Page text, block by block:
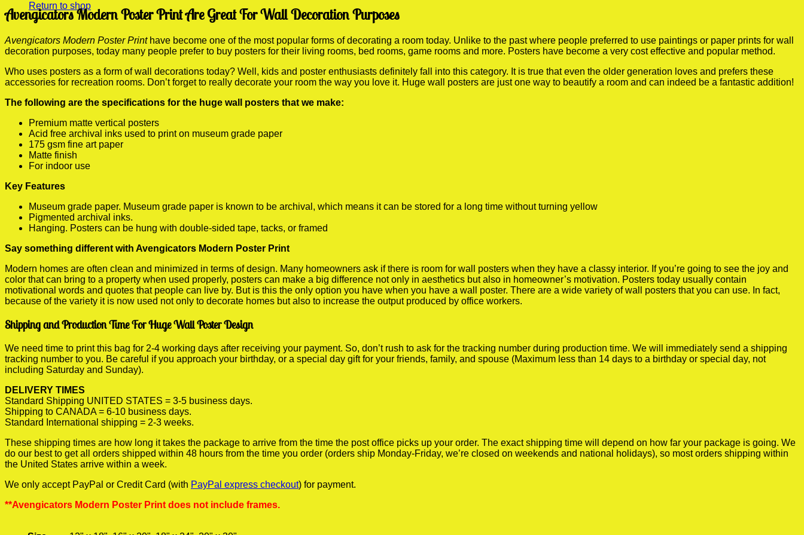
Return to shop
Avengicators Modern Poster Print Are Great For Wall Decoration Purposes
Avengicators Modern Poster Printhave become one of the most popular forms of decorating a room today. Unlike to the past where people preferred to use paintings or paper prints for wall
decoration purposes, today many people prefer to buy posters for their living rooms, bed rooms, game rooms and more. Posters have become a very cost effective and popular method.
Who uses posters as a form of wall decorations today? Well, kids and poster enthusiasts definitely fall into this category. It is true that even the older generation loves and prefers these
accessories for recreation rooms. Don’t forget to really decorate your room the way you love it. Huge wall posters are just one way to beautify a room and can indeed be a fantastic addition!
The following are the specifications for the huge wall posters that we make:
Premium matte vertical posters
Acid free archival inks used to print on museum grade paper
175 gsm fine art paper
Matte finish
For indoor use
Key Features
Museum grade paper. Museum grade paper is known to be archival, which means it can be stored for a long time without turning yellow
Pigmented archival inks.
Hanging. Posters can be hung with double-sided tape, tacks, or framed
Say something different with Avengicators Modern Poster Print
Modern homes are often clean and minimized in terms of design. Many homeowners ask if there is room for wall posters when they have a classy interior. If you’re going to see the joy and
color that can bring to a property when used properly, posters can make a big difference not only in aesthetics but also in homeowner’s motivation. Posters today usually contain
motivational words and quotes that people can live by. But is this the only option you have when you have a wall poster. There are a wide variety of wall posters that you can use. In fact,
because of the variety it is now used not only to decorate homes but also to increase the output produced by office workers.
Shipping and Production Time For Huge Wall Poster Design
We need time to print this bag for 2-4 working days after receiving your payment. So, don’t rush to ask for the tracking number during production time. We will immediately send a shipping
tracking number to you. Be careful if you approach your birthday, or a special day gift for your friends, family, and spouse (Maximum less than 14 days to a birthday or special day, not
including Saturday and Sunday).
DELIVERY TIMES
Standard Shipping UNITED STATES = 3-5 business days.
Shipping to CANADA = 6-10 business days.
Standard International shipping = 2-3 weeks.
These shipping times are how long it takes the package to arrive from the time the post office picks up your order. The exact shipping time will depend on how far your package is going. We
do our best to get all orders shipped within 48 hours from the time you order (orders ship Monday-Friday, we’re closed on weekends and national holidays), so most orders shipping within
the United States arrive within a week.
We only accept PayPal or Credit Card (with PayPal express checkout) for payment.
**Avengicators Modern Poster Print does not include frames.